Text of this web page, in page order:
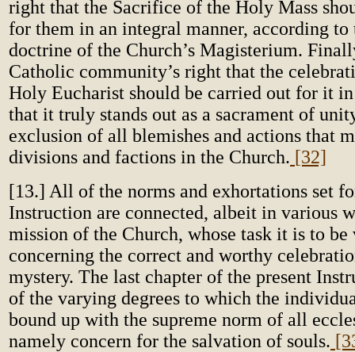
right that the Sacrifice of the Holy Mass
for them in an integral manner, according to
doctrine of the Church’s Magisterium.
Catholic community’s right that the
Holy Eucharist should be carried out for it in
that it truly stands out as a sacrament of
exclusion of all blemishes and actions that
divisions and factions in the Church. [32]
[13.] All of the norms and exhortations set
Instruction are connected, albeit in various
mission of the Church, whose task it is to
concerning the correct and worthy
mystery. The last chapter of the present
of the varying degrees to which the
bound up with the supreme norm of all
namely concern for the salvation of souls.